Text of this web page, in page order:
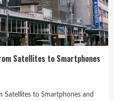
Satellites to Smartphones
Satellites to Smartphones and